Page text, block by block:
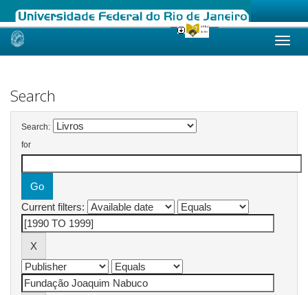
Skip
Search
Search:
for
Current filters: